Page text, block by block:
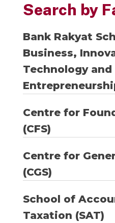
Search by
Bank Rakyat
Business,
Technology and
Centre for
(CFS)
Centre for
(CGS)
School of
Taxation (SAT)